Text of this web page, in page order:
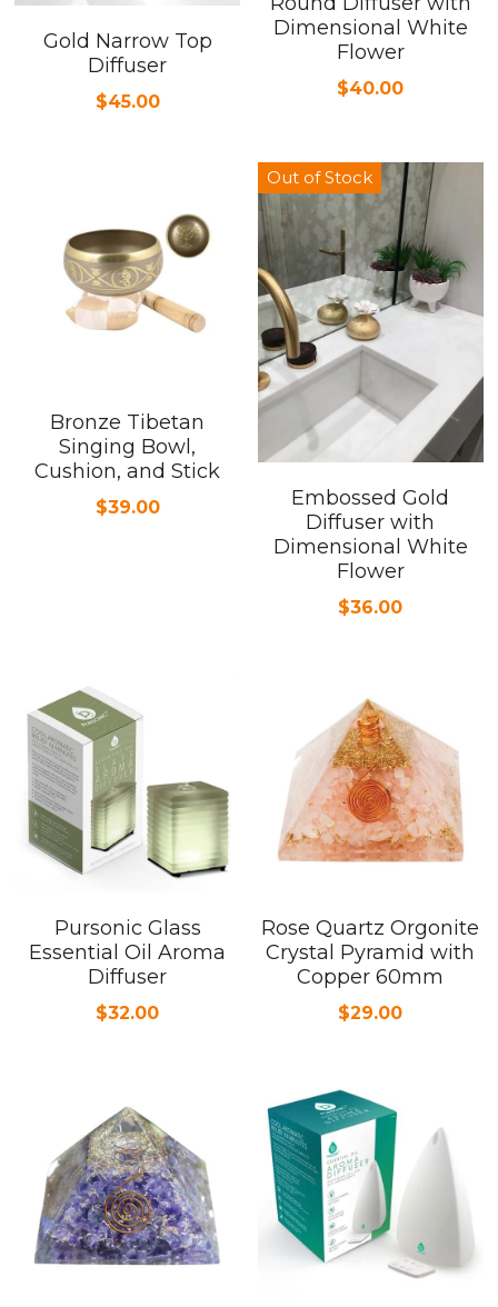
Cardiovascular Diseases
COPD
Developmental Disorder
Eating Disorders
Financial Wellness
Neurological Disorders
Gold Narrow Top
Diffuser
$45.00
Dimensional White
Flower
$40.00
Bronze Tibetan
Singing Bowl,
Cushion, and Stick
$39.00
Out of Stock
Embossed Gold
Diffuser with
Dimensional White
Flower
$36.00
Pursonic Glass
Essential Oil Aroma
Diffuser
$32.00
Rose Quartz Orgonite
Crystal Pyramid with
Copper 60mm
$29.00